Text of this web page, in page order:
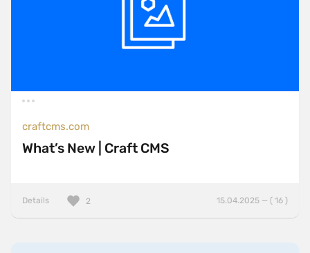
craftcms.com
What’s New | Craft CMS
Details 15.04.2025 — ( 16 )
2